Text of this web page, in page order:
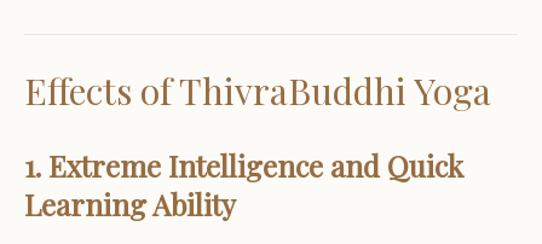
Effects of ThivraBuddhi Yoga
1. Extreme Intelligence and Quick
Learning Ability